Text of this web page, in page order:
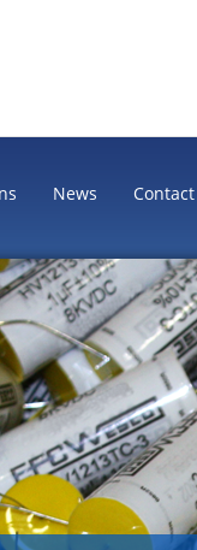
News Contact